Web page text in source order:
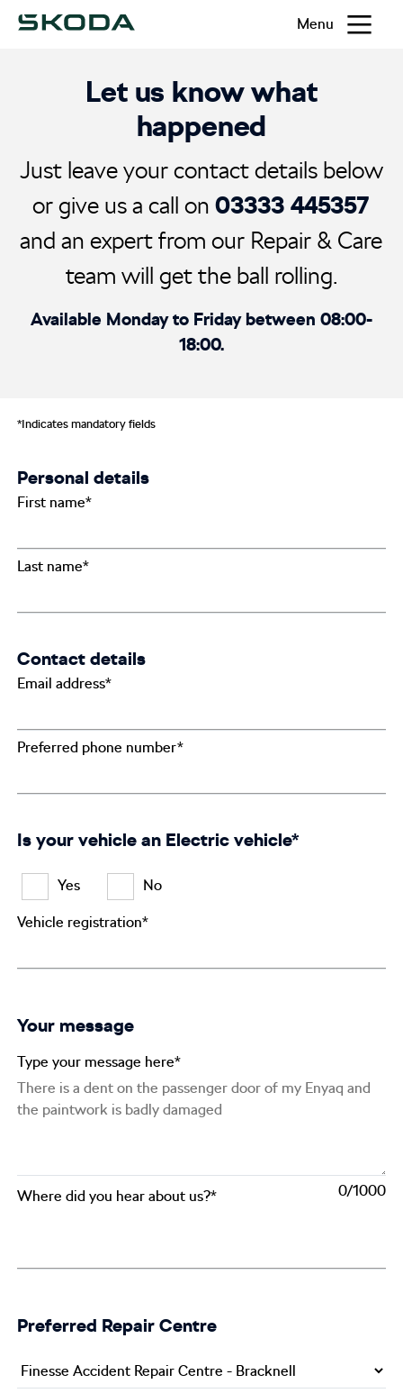
Menu
Let us know what
happened
Just leave your contact details below
or give us a call on03333 445357
and an expert from our Repair & Care
team will get the ball rolling.
Available Monday to Friday between 08:00-
18:00.
*Indicates mandatory fields
Personal details
First name*
Last name*
Contact details
Email address*
Preferred phone number*
Is your vehicle an Electric vehicle*
Yes No
Vehicle registration*
Your message
Type your message here*
0
Where did you hear about us?*
Preferred Repair Centre